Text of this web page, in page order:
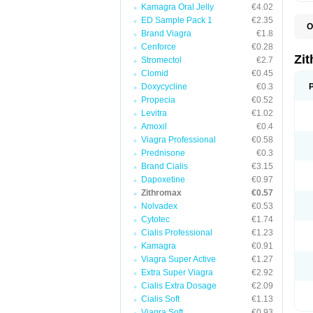
Kamagra Oral Jelly
€4.02
ED Sample Pack 1
€2.35
Brand Viagra
€1.8
Cenforce
€0.28
Stromectol
€2.7
Clomid
€0.45
Doxycycline
€0.3
Propecia
€0.52
Levitra
€1.02
Amoxil
€0.4
Viagra Professional
€0.58
Prednisone
€0.3
Brand Cialis
€3.15
Dapoxetine
€0.97
Zithromax
€0.57
Nolvadex
€0.53
Cytotec
€1.74
Cialis Professional
€1.23
Kamagra
€0.91
Viagra Super Active
€1.27
Extra Super Viagra
€2.92
Cialis Extra Dosage
€2.09
Cialis Soft
€1.13